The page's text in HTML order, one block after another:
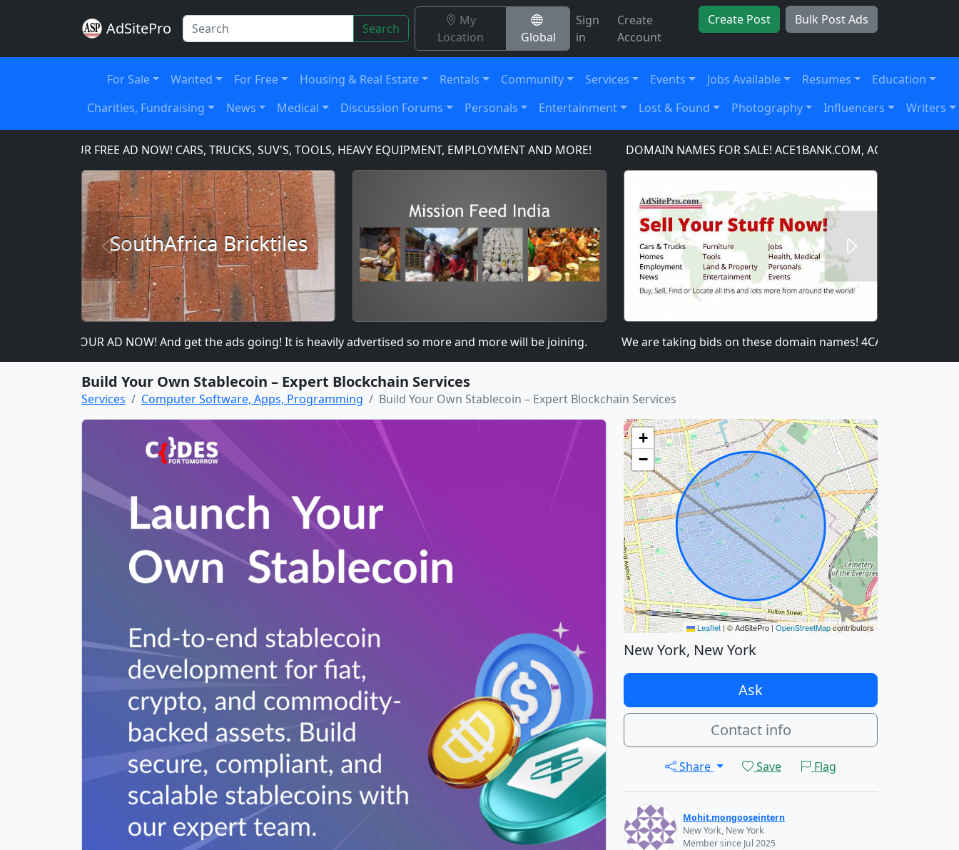
AdSitePro Search
My
Location
Global
Sign
in
Create
Account
Create Post Bulk Post Ads
For Sale Wanted For Free Housing & Real Estate Rentals Community Services Events Jobs Available Resumes
Education
Charities, Fundraising
News Medical Discussion Forums Personals Entertainment Lost & Found Photography Influencers Writers
YOUR FREE AD NOW! CARS, TRUCKS, SUV'S, TOOLS, HEAVY EQUIPMENT, EMPLOYMENT AND MORE! DOMAIN NAMES FOR SALE! ACE1BANK.COM, ACE1BANKING.COM,
SouthAfrica Bricktiles
Previous
YOUR AD NOW! And get the ads going! It is heavily advertised so more and more will be joining. We are taking bids on these domain names! 4CATNIP.COM,
Build Your Own Stablecoin – Expert Blockchain Services
Services Computer Software, Apps, Programming Build Your Own Stablecoin – Expert Blockchain Services
+
−
Leaflet |© AdSitePro |OpenStreetMapcontributors
New York, New York
Ask
Contact info
Share Save Flag
Mohit.mongooseintern
New York, New York
Member since Jul 2025